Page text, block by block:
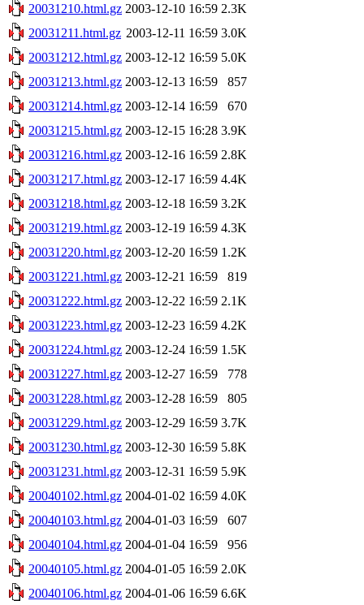
20031210.html.gz 2003-12-10 16:59 2.3K
20031211.html.gz 2003-12-11 16:59 3.0K
20031212.html.gz 2003-12-12 16:59 5.0K
20031213.html.gz 2003-12-13 16:59
857
20031214.html.gz 2003-12-14 16:59
670
20031215.html.gz 2003-12-15 16:28 3.9K
20031216.html.gz 2003-12-16 16:59 2.8K
20031217.html.gz 2003-12-17 16:59 4.4K
20031218.html.gz 2003-12-18 16:59 3.2K
20031219.html.gz 2003-12-19 16:59 4.3K
20031220.html.gz 2003-12-20 16:59 1.2K
20031221.html.gz 2003-12-21 16:59
819
20031222.html.gz 2003-12-22 16:59 2.1K
20031223.html.gz 2003-12-23 16:59 4.2K
20031224.html.gz 2003-12-24 16:59 1.5K
20031227.html.gz 2003-12-27 16:59
778
20031228.html.gz 2003-12-28 16:59
805
20031229.html.gz 2003-12-29 16:59 3.7K
20031230.html.gz 2003-12-30 16:59 5.8K
20031231.html.gz 2003-12-31 16:59 5.9K
20040102.html.gz 2004-01-02 16:59 4.0K
20040103.html.gz 2004-01-03 16:59
607
20040104.html.gz 2004-01-04 16:59
956
20040105.html.gz 2004-01-05 16:59 2.0K
20040106.html.gz 2004-01-06 16:59 6.6K